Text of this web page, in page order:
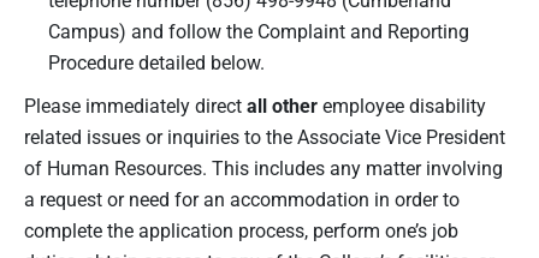
Campus) and follow the Complaint and Reporting
Procedure detailed below.
Please immediately directall otheremployee disability
related issues or inquiries to the Associate Vice President
of Human Resources. This includes any matter involving
a request or need for an accommodation in order to
complete the application process, perform one’s job